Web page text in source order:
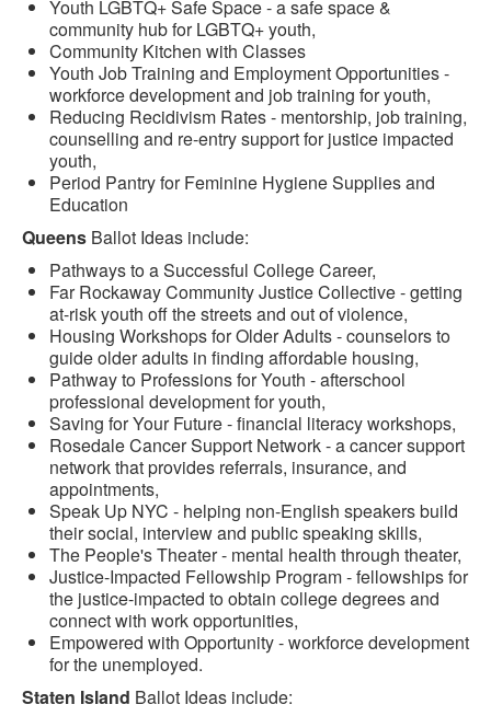
Youth LGBTQ+ Safe Space - a safe space &
community hub for LGBTQ+ youth,
Community Kitchen with Classes
Youth Job Training and Employment Opportunities -
workforce development and job training for youth,
Reducing Recidivism Rates - mentorship, job training,
counselling and re-entry support for justice impacted
youth,
Period Pantry for Feminine Hygiene Supplies and
Education
Queens Ballot Ideas include:
Pathways to a Successful College Career,
Far Rockaway Community Justice Collective - getting
at-risk youth off the streets and out of violence,
Housing Workshops for Older Adults - counselors to
guide older adults in finding affordable housing,
Pathway to Professions for Youth - afterschool
professional development for youth,
Saving for Your Future - financial literacy workshops,
Rosedale Cancer Support Network - a cancer support
network that provides referrals, insurance, and
appointments,
Speak Up NYC - helping non-English speakers build
their social, interview and public speaking skills,
The People's Theater - mental health through theater,
Justice-Impacted Fellowship Program - fellowships for
the justice-impacted to obtain college degrees and
connect with work opportunities,
Empowered with Opportunity - workforce development
for the unemployed.
Staten Island Ballot Ideas include: